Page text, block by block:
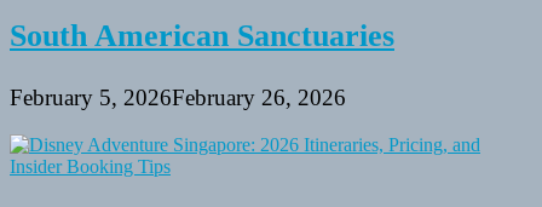
South American Sanctuaries
February 5, 2026February 26, 2026